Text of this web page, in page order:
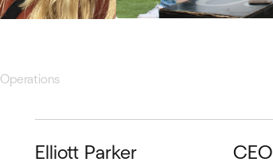
Operations
Elliott Parker CEO